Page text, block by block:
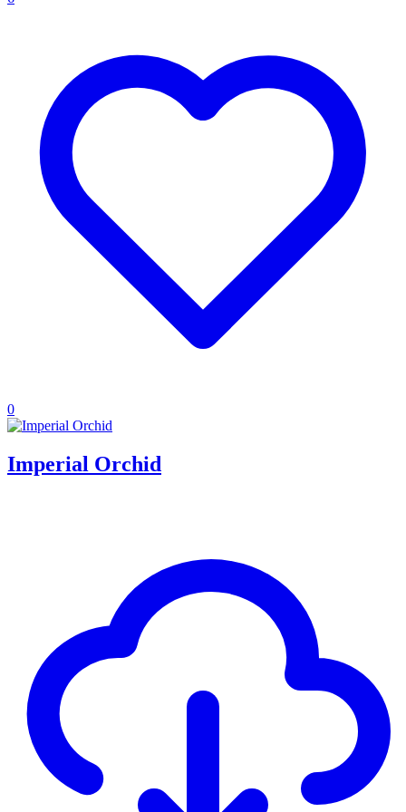
0
Imperial Orchid